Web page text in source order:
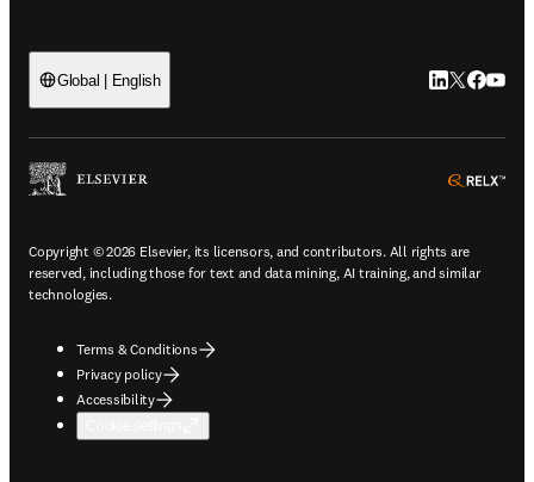
Global | English LinkedIn
Twitter
Copyright © 2026 Elsevier, its licensors, and contributors. All rights are
reserved, including those for text and data mining, AI training, and similar
technologies.
Terms & Conditions
Privacy policy
Accessibility